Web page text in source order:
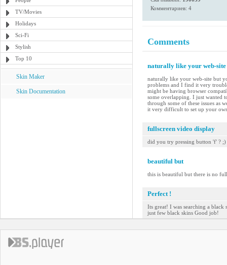
TV/Movies
Holidays
Sci-Fi
Stylish
Top 10
Skin Maker
Skin Documentation
Комментариев: 4
Comments
naturally like your web-site
naturally like your web-site but
problems and I find it very
might be having browser
some overlapping. I just wanted
through some of these issues as
it very difficult to set up your
fullscreen video display
did you try pressing button 'f' ? ;)
beautiful but
this is beautiful but there is no
Perfect !
Its great! I was searching a
just few black skins Good job!